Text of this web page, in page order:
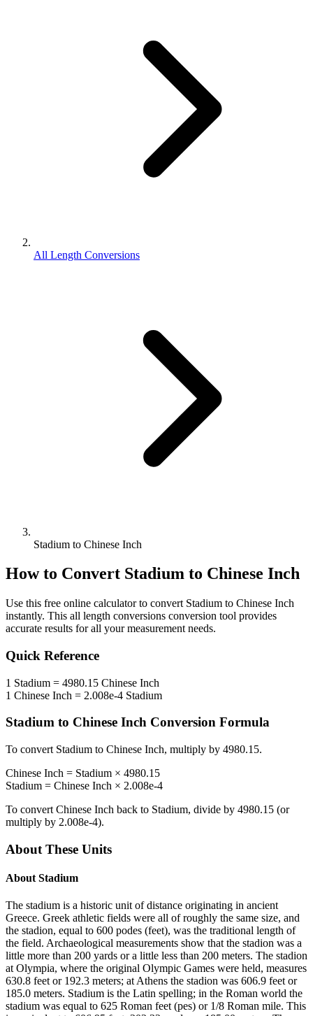
All Length Conversions
Stadium to Chinese Inch
How to Convert Stadium to Chinese Inch
Use this free online calculator to convert Stadium to Chinese Inch
instantly. This all length conversions conversion tool provides
accurate results for all your measurement needs.
Quick Reference
1 Stadium = 4980.15 Chinese Inch
1 Chinese Inch = 2.008e-4 Stadium
Stadium to Chinese Inch Conversion Formula
To convert Stadium to Chinese Inch, multiply by 4980.15.
Chinese Inch = Stadium × 4980.15
Stadium = Chinese Inch × 2.008e-4
To convert Chinese Inch back to Stadium, divide by 4980.15 (or
multiply by 2.008e-4).
About These Units
About Stadium
The stadium is a historic unit of distance originating in ancient
Greece. Greek athletic fields were all of roughly the same size, and
the stadion, equal to 600 podes (feet), was the traditional length of
the field. Archaeological measurements show that the stadion was a
little more than 200 yards or a little less than 200 meters. The stadion
at Olympia, where the original Olympic Games were held, measures
630.8 feet or 192.3 meters; at Athens the stadion was 606.9 feet or
185.0 meters. Stadium is the Latin spelling; in the Roman world the
stadium was equal to 625 Roman feet (pes) or 1/8 Roman mile. This